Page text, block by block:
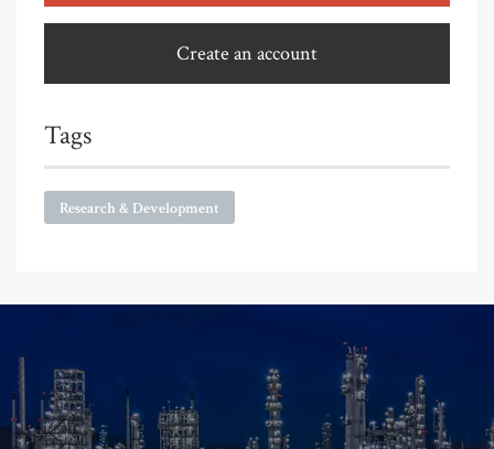
Create an account
Tags
Research & Development